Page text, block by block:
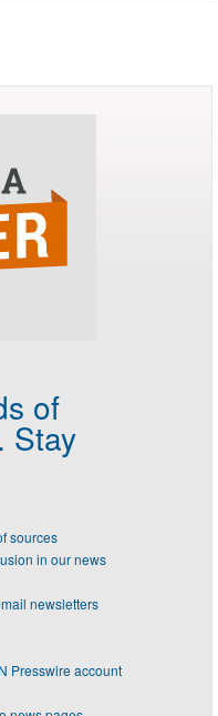
of
Stay
sources
in our news
newsletters
Presswire account